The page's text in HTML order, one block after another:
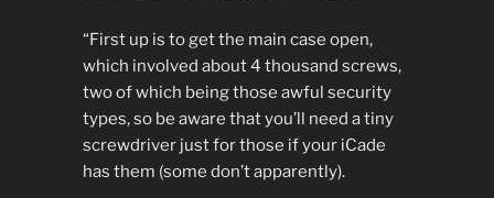
“First up is to get the main case open,
which involved about 4 thousand screws,
two of which being those awful security
types, so be aware that you’ll need a tiny
screwdriver just for those if your iCade
has them (some don’t apparently).